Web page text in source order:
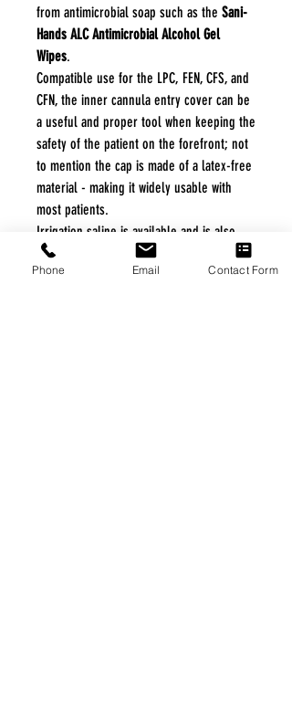
from antimicrobial soap such as the Sani-
Hands ALC Antimicrobial Alcohol Gel
Wipes.
Compatible use for the LPC, FEN, CFS, and
CFN, the inner cannula entry cover can be
a useful and proper tool when keeping the
safety of the patient on the forefront; not
to mention the cap is made of a latex-free
material - making it widely usable with
most patients.
Irrigation saline is available and is also
used for cleaning the trach tubes, such
option is the
Welcon Irrigation Saline.
Phone Email Contact Form